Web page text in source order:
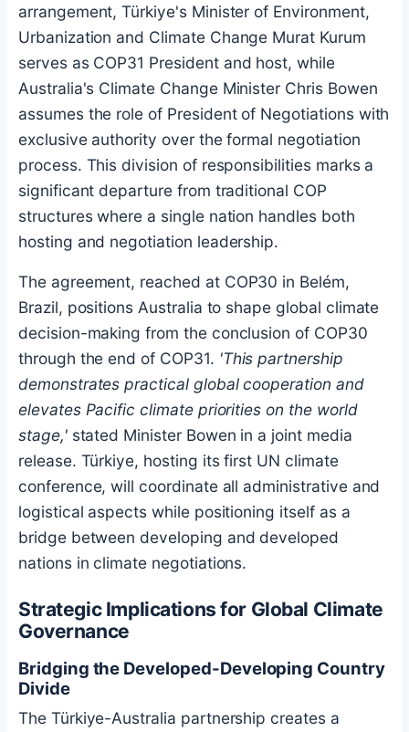
arrangement, Türkiye's Minister of Environment,
Urbanization and Climate Change Murat Kurum
serves as COP31 President and host, while
Australia's Climate Change Minister Chris Bowen
assumes the role of President of Negotiations with
exclusive authority over the formal negotiation
process. This division of responsibilities marks a
significant departure from traditional COP
structures where a single nation handles both
hosting and negotiation leadership.
The agreement, reached at COP30 in Belém,
Brazil, positions Australia to shape global climate
decision-making from the conclusion of COP30
through the end of COP31. 'This partnership
demonstrates practical global cooperation and
elevates Pacific climate priorities on the world
stage,'stated Minister Bowen in a joint media
release. Türkiye, hosting its first UN climate
conference, will coordinate all administrative and
logistical aspects while positioning itself as a
bridge between developing and developed
nations in climate negotiations.
Strategic Implications for Global Climate
Governance
Bridging the Developed-Developing Country
Divide
The Türkiye-Australia partnership creates a